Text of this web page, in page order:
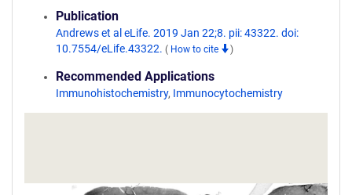
Publication
Andrews et al eLife. 2019 Jan 22;8. pii: 43322. doi:
10.7554/eLife.43322. ( How to cite )
Recommended Applications
Immunohistochemistry, Immunocytochemistry